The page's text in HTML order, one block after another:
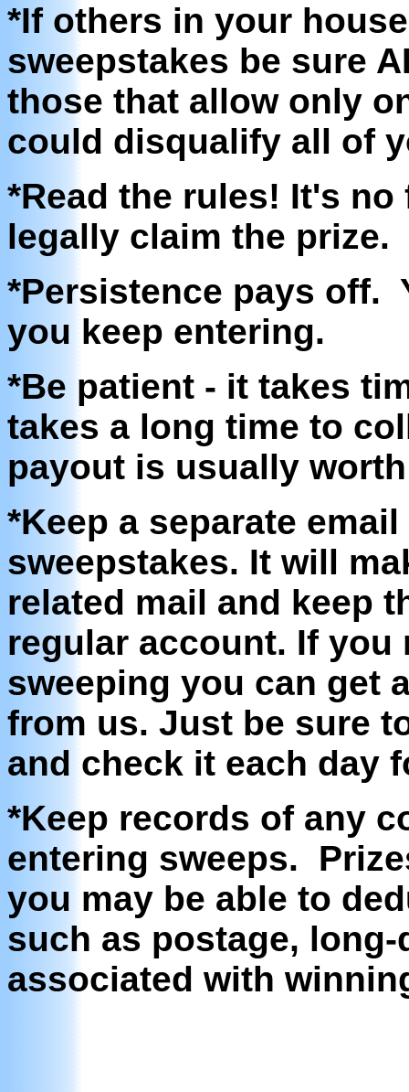
*If others in your
sweepstakes be sure
those that allow only
could disqualify all of
*Read the rules! It's
legally claim the prize.
*Persistence pays off.
you keep entering.
*Be patient - it takes
takes a long time to
payout is usually
*Keep a separate
sweepstakes. It will
related mail and keep
regular account. If you
sweeping you can get
from us. Just be sure
and check it each day
*Keep records of any
entering sweeps.
you may be able to
such as postage,
associated with